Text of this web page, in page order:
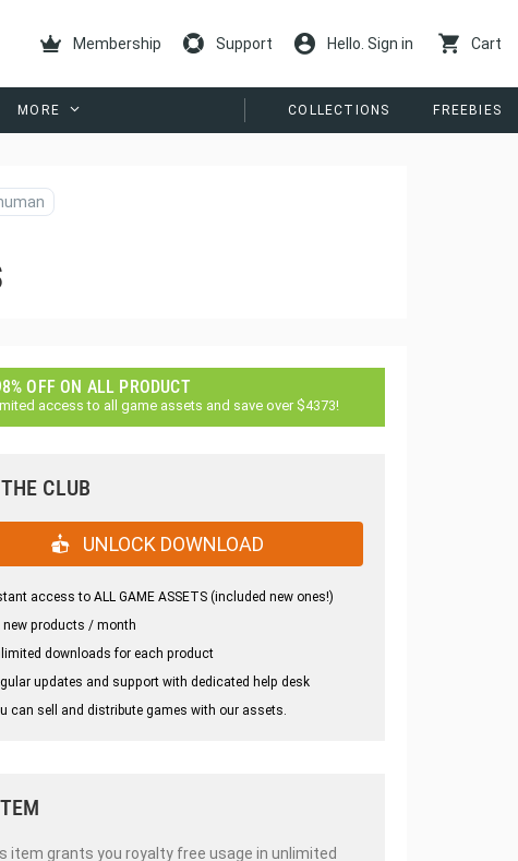
Membership Support Hello. Sign in Cart
MORE COLLECTIONS FREEBIES
OFF ON ALL PRODUCT
access to all game assets and save over $4373!
CLUB
UNLOCK DOWNLOAD
access to ALL GAME ASSETS (included new ones!)
new products / month
downloads for each product
updates and support with dedicated help desk
can sell and distribute games with our assets.
item grants you royalty free usage in unlimited